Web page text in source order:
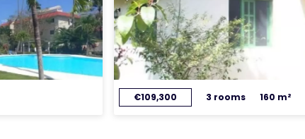
€109,300 3 rooms 160 m²